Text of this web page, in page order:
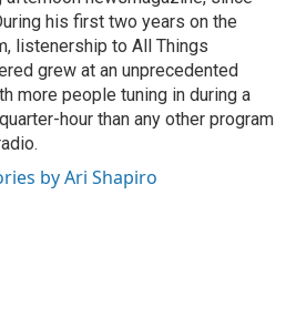
his first two years on the
listenership to All Things
grew at an unprecedented
more people tuning in during a
hour than any other program
by Ari Shapiro